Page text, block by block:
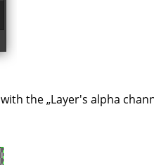
with the„Layer's alpha